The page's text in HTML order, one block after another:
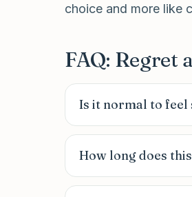
choice and more like
FAQ: Regret
Is it normal to feel
How long does